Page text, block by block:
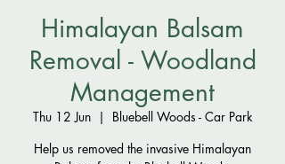
Himalayan Balsam
Removal - Woodland
Management
Thu 12 Jun
  |
Bluebell Woods - Car Park
Help us removed the invasive Himalayan